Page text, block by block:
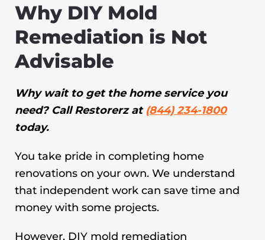
Why DIY Mold
Remediation is Not
Advisable
Why wait to get the home service you
need? Call Restorerz at (844) 234-1800
today.
You take pride in completing home
renovations on your own. We understand
that independent work can save time and
money with some projects.
However, DIY mold remediation